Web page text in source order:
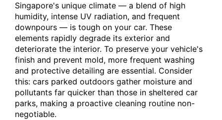
Singapore's unique climate — a blend of high
humidity, intense UV radiation, and frequent
downpours — is tough on your car. These
elements rapidly degrade its exterior and
deteriorate the interior. To preserve your vehicle's
finish and prevent mold, more frequent washing
and protective detailing are essential. Consider
this: cars parked outdoors gather moisture and
pollutants far quicker than those in sheltered car
parks, making a proactive cleaning routine non-
negotiable.